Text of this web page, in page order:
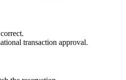
transaction approval.